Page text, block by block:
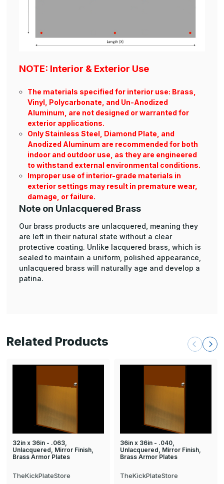
NOTE: Interior & Exterior Use
The materials specified for interior use: Brass,
Vinyl, Polycarbonate, and Un-Anodized
Aluminum, are not designed or warranted for
exterior applications.
Only Stainless Steel, Diamond Plate, and
Anodized Aluminum are recommended for both
indoor and outdoor use, as they are engineered
to withstand external environmental conditions.
Improper use of interior-grade materials in
exterior settings may result in premature wear,
damage, or failure.
Note on Unlacquered Brass
Our brass products are unlacquered, meaning they
are left in their natural state without a clear
protective coating. Unlike lacquered brass, which is
sealed to maintain a uniform, polished appearance,
unlacquered brass will naturally age and develop a
patina.
Related Products
32in x 36in - .063,
Unlacquered, Mirror Finish,
Brass Armor Plates
TheKickPlateStore
36in x 36in - .040,
Unlacquered, Mirror Finish,
Brass Armor Plates
TheKickPlateStore